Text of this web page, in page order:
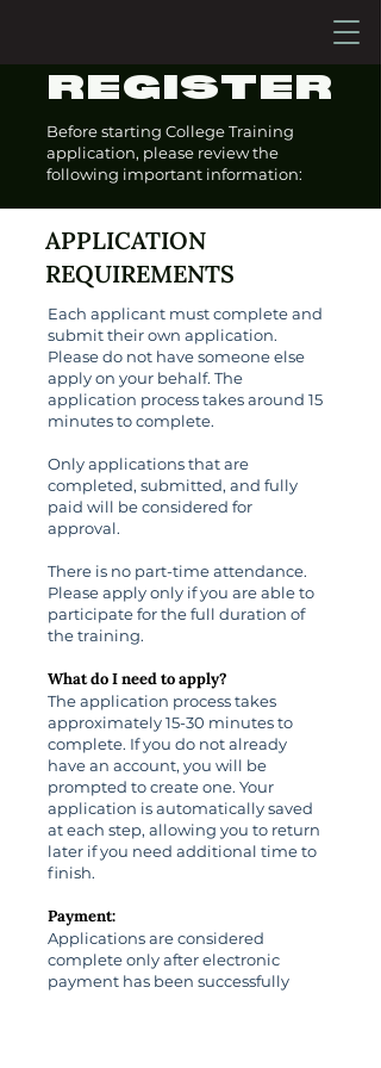
REGISTER
Before starting College Training
application, please review the
following important information:
APPLICATION
REQUIREMENTS
Each applicant must complete and
submit their own application.
Please do not have someone else
apply on your behalf. The
application process takes around 15
minutes to complete.
Only applications that are
completed, submitted, and fully
paid will be considered for
approval.
There is no part-time attendance.
Please apply only if you are able to
participate for the full duration of
the training.
What do I need to apply?
The application process takes
approximately 15-30 minutes to
complete. If you do not already
have an account, you will be
prompted to create one. Your
application is automatically saved
at each step, allowing you to return
later if you need additional time to
finish.
Payment:
Applications are considered
complete only after electronic
payment has been successfully